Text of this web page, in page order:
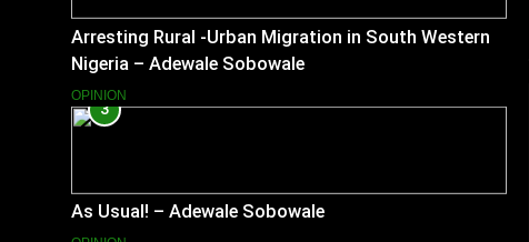
Arresting Rural -Urban Migration in South Western
Nigeria – Adewale Sobowale
OPINION
3
As Usual! – Adewale Sobowale